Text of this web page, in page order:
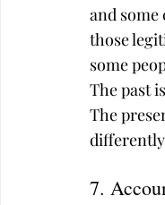
and some
those
some
The past
The
7.